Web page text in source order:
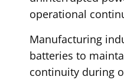
operational
Manufacturing
batteries to
continuity during